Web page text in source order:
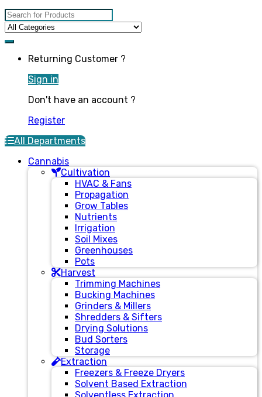
Search for:
Returning Customer ?
Sign in
Don't have an account ?
Register
All Departments
Cannabis
Cultivation
HVAC & Fans
Propagation
Grow Tables
Nutrients
Irrigation
Soil Mixes
Greenhouses
Pots
Harvest
Trimming Machines
Bucking Machines
Grinders & Millers
Shredders & Sifters
Drying Solutions
Bud Sorters
Storage
Extraction
Freezers & Freeze Dryers
Solvent Based Extraction